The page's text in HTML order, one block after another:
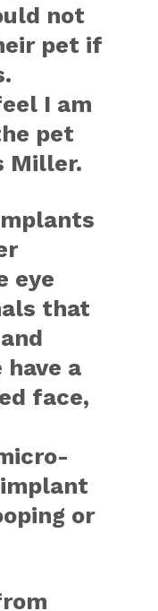
not
pet if
I am
pet
Miller.
eye
that
a
face,
or